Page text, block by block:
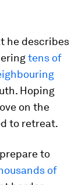
he describes
tens of
Hoping
on the
to retreat.
to
of